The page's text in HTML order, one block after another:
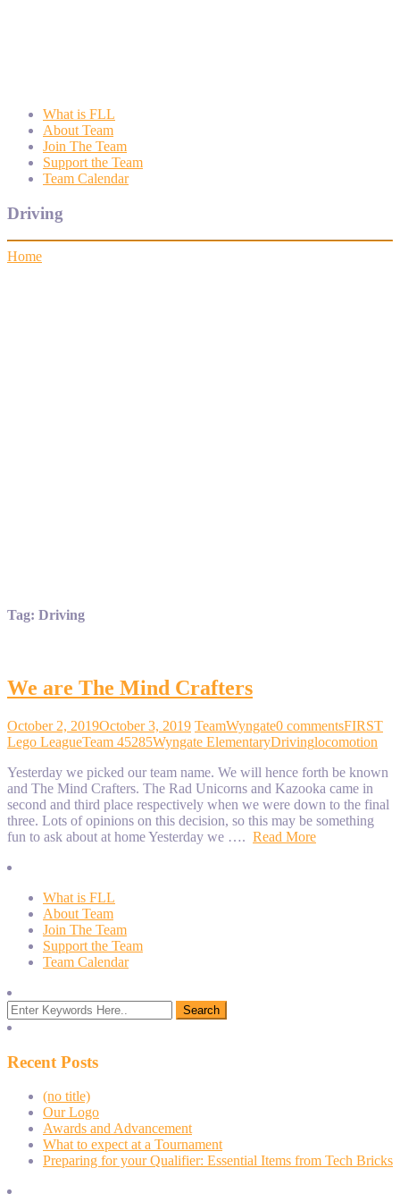
What is FLL
About Team
Join The Team
Support the Team
Team Calendar
Driving
Home
Tag: Driving
We are The Mind Crafters
October 2, 2019October 3, 2019 TeamWyngate0 commentsFIRST
Lego LeagueTeam 45285Wyngate ElementaryDrivinglocomotion
Yesterday we picked our team name. We will hence forth be known
and The Mind Crafters. The Rad Unicorns and Kazooka came in
second and third place respectively when we were down to the final
three. Lots of opinions on this decision, so this may be something
fun to ask about at home Yesterday we …. Read More
What is FLL
About Team
Join The Team
Support the Team
Team Calendar
Recent Posts
(no title)
Our Logo
Awards and Advancement
What to expect at a Tournament
Preparing for your Qualifier: Essential Items from Tech Bricks